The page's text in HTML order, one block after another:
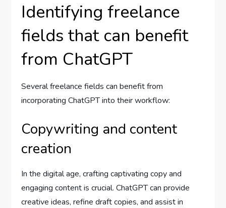
Identifying freelance
fields that can benefit
from ChatGPT
Several freelance fields can benefit from
incorporating ChatGPT into their workflow:
Copywriting and content
creation
In the digital age, crafting captivating copy and
engaging content is crucial. ChatGPT can provide
creative ideas, refine draft copies, and assist in